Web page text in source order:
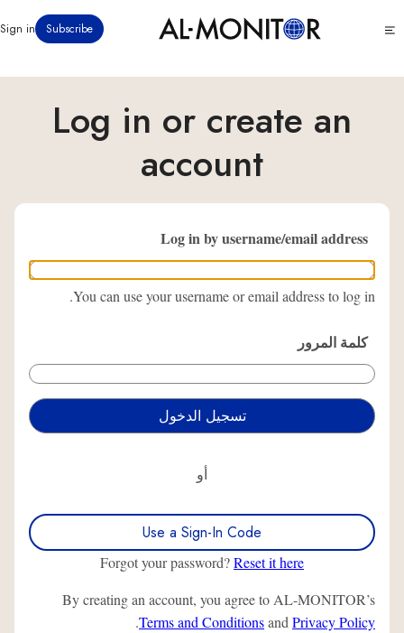
إلى
الرئيسي
menu
Subscribe
Sign in
Log in or create an
account
Log in by username/email address
You can use your username or email address to log in.
كلمة المرور
أو
Use a Sign-In Code
Forgot your password?Reset it here
By creating an account, you agree to AL-MONITOR’s
Terms and Conditionsand Privacy Policy
.